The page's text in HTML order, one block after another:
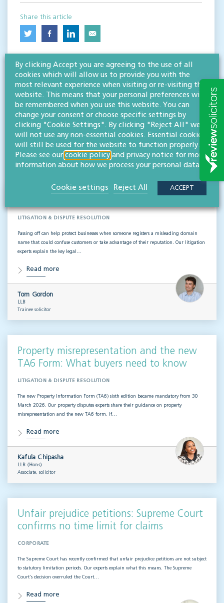
Share this article
RESOURCES TO HELP
Related articles
VISIT HUB
LITIGATION & DISPUTE RESOLUTION
Passing off can help protect businesses when someone registers a misleading domain
name that could confuse customers or take advantage of their reputation. Our litigation
experts explain the key legal…
Read more
Tom Gordon
LLB
Trainee solicitor
Property misrepresentation and the new
TA6 Form: What buyers need to know
LITIGATION & DISPUTE RESOLUTION
The new Property Information Form (TA6) sixth edition became mandatory from 30
March 2026. Our property disputes experts share their guidance on property
misrepresentation and the new TA6 form. If…
Read more
Kafula Chipasha
LLB (Hons)
Associate, solicitor
Unfair prejudice petitions: Supreme Court
confirms no time limit for claims
CORPORATE
The Supreme Court has recently confirmed that unfair prejudice petitions are not subject
to statutory limitation periods. Our experts explain what this means. The Supreme
Court’s decision overruled the Court…
Read more
By clicking Accept you are agreeing to the use of all
cookies which will allow us to provide you with the
most relevant experience when visiting or re-visiting this
website. This means that your personal preferences will
be remembered when you use this website. You can
change your consent or choose specific settings by
clicking "Cookie Settings". By clicking "Reject All" we
will not use any non-essential cookies. Essential cookies
will still be used for the website to function properly.
Please see our cookie policy and privacy notice for more
information about how we process your personal data.
Cookie settings Reject All ACCEPT